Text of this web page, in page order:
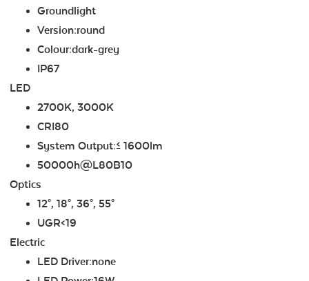
Groundlight
Version:round
Colour:dark-grey
IP67
LED
2700K, 3000K
CRI80
System Output:≤ 1600lm
50000h@L80B10
Optics
12°, 18°, 36°, 55°
UGR<19
Electric
LED Driver:none